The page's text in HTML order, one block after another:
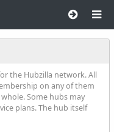
the Hubzilla network. All
on any of them
Some hubs may
plans. The hub itself